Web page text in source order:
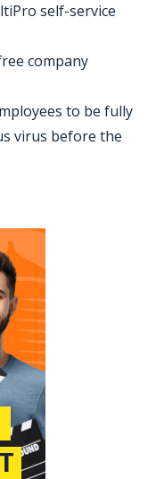
self-service
company
to be fully
virus before the